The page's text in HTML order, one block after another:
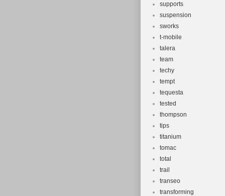
supports
suspension
sworks
t-mobile
talera
team
techy
tempt
tequesta
tested
thompson
tips
titanium
tomac
total
trail
transeo
transforming